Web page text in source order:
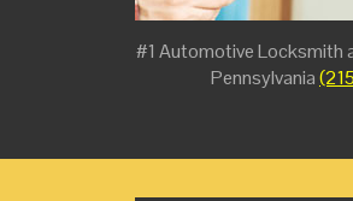
#1 Automotive Locksmith
Pennsylvania